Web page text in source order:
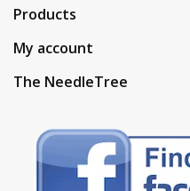
Products
My account
The NeedleTree